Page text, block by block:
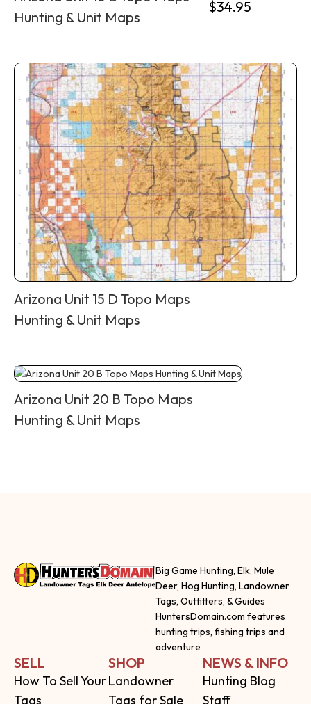
Hunting & Unit Maps
$34.95
Arizona Unit 15 D Topo Maps
Hunting & Unit Maps
Arizona Unit 20 B Topo Maps
Hunting & Unit Maps
Big Game Hunting, Elk, Mule
Deer, Hog Hunting, Landowner
Tags, Outfitters, & Guides
HuntersDomain.com features
hunting trips, fishing trips and
adventure
SELL
How To Sell Your
Tags
SHOP
Landowner
Tags for Sale
NEWS & INFO
Hunting Blog
Staff